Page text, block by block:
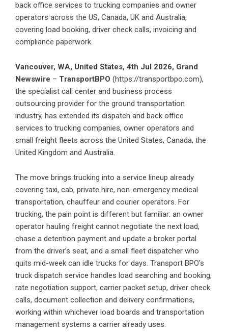
back office services to trucking companies and owner
operators across the US, Canada, UK and Australia,
covering load booking, driver check calls, invoicing and
compliance paperwork.
Vancouver, WA, United States, 4th Jul 2026, Grand
Newswire – TransportBPO (https://transportbpo.com),
the specialist call center and business process
outsourcing provider for the ground transportation
industry, has extended its dispatch and back office
services to trucking companies, owner operators and
small freight fleets across the United States, Canada, the
United Kingdom and Australia.
The move brings trucking into a service lineup already
covering taxi, cab, private hire, non-emergency medical
transportation, chauffeur and courier operators. For
trucking, the pain point is different but familiar: an owner
operator hauling freight cannot negotiate the next load,
chase a detention payment and update a broker portal
from the driver’s seat, and a small fleet dispatcher who
quits mid-week can idle trucks for days. Transport BPO’s
truck dispatch service handles load searching and booking,
rate negotiation support, carrier packet setup, driver check
calls, document collection and delivery confirmations,
working within whichever load boards and transportation
management systems a carrier already uses.